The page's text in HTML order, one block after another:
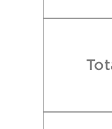
University of
University